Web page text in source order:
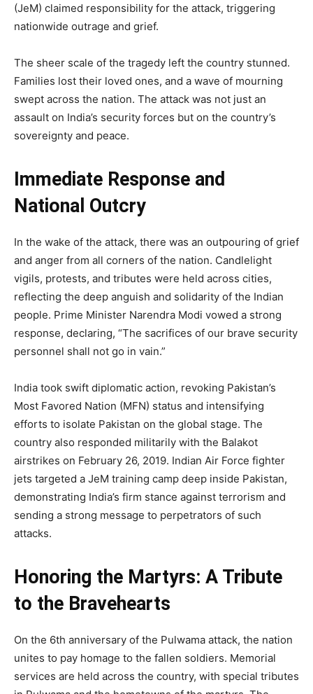
(JeM) claimed responsibility for the attack, triggering
nationwide outrage and grief.
The sheer scale of the tragedy left the country stunned.
Families lost their loved ones, and a wave of mourning
swept across the nation. The attack was not just an
assault on India’s security forces but on the country’s
sovereignty and peace.
Immediate Response and
National Outcry
In the wake of the attack, there was an outpouring of grief
and anger from all corners of the nation. Candlelight
vigils, protests, and tributes were held across cities,
reflecting the deep anguish and solidarity of the Indian
people. Prime Minister Narendra Modi vowed a strong
response, declaring, “The sacrifices of our brave security
personnel shall not go in vain.”
India took swift diplomatic action, revoking Pakistan’s
Most Favored Nation (MFN) status and intensifying
efforts to isolate Pakistan on the global stage. The
country also responded militarily with the Balakot
airstrikes on February 26, 2019. Indian Air Force fighter
jets targeted a JeM training camp deep inside Pakistan,
demonstrating India’s firm stance against terrorism and
sending a strong message to perpetrators of such
attacks.
Honoring the Martyrs: A Tribute
to the Bravehearts
On the 6th anniversary of the Pulwama attack, the nation
unites to pay homage to the fallen soldiers. Memorial
services are held across the country, with special tributes